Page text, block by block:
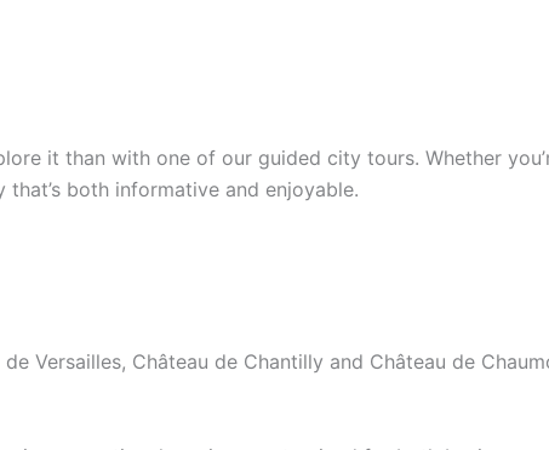
it than with one of our guided city tours. Whether
both informative and enjoyable.
Versailles, Château de Chantilly and Château de